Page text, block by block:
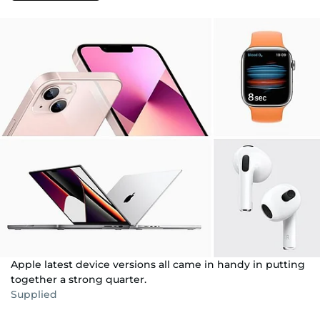
Apple latest device versions all came in handy in putting
together a strong quarter.
Supplied